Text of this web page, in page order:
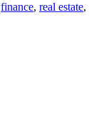
finance, real estate,